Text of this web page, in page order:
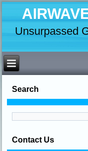
Unsurpassed
Search
Contact Us